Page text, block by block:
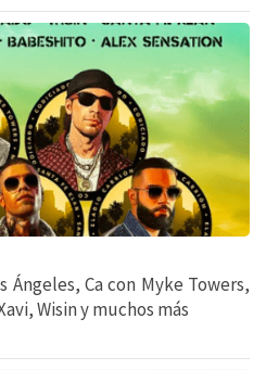
Ángeles, Ca con Myke Towers,
Wisin y muchos más